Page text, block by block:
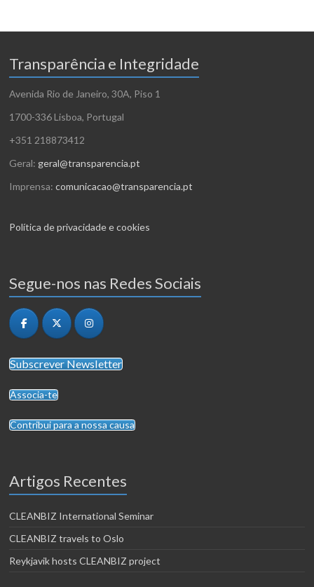
Transparência e Integridade
Avenida Rio de Janeiro, 30A, Piso 1
1700-336 Lisboa, Portugal
+351 218873412
Geral: geral@transparencia.pt
Imprensa:comunicacao@transparencia.pt
Política de privacidade e cookies
Segue-nos nas Redes Sociais
Subscrever Newsletter
Associa-te
Contribui para a nossa causa
Artigos Recentes
CLEANBIZ International Seminar
CLEANBIZ travels to Oslo
Reykjavik hosts CLEANBIZ project